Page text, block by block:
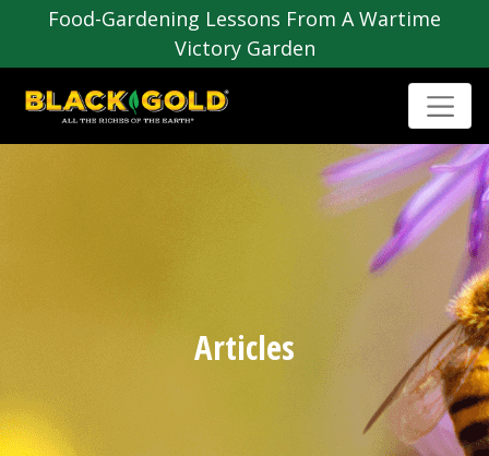
Food-Gardening Lessons From A Wartime
Victory Garden
Articles